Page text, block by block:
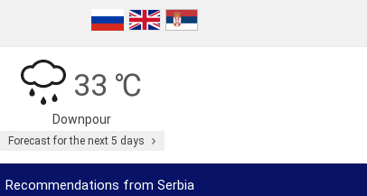
33 ℃
Downpour
Forecast for the next 5 days
Recommendations from Serbia